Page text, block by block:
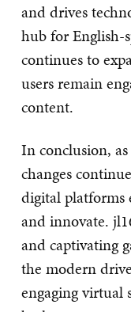
and drives
hub for English-
continues to
users remain
content.
In conclusion,
changes
digital platforms
and innovate.
and captivating
the modern
engaging virtual